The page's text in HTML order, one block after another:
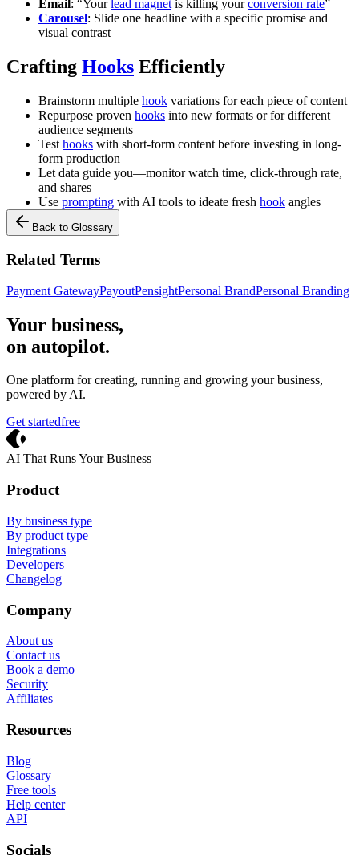
Email: “Yourlead magnetis killing yourconversion rate”
Carousel: Slide one headline with a specific promise and
visual contrast
Crafting Hooks Efficiently
Brainstorm multiple hook variations for each piece of content
Repurpose proven hooks into new formats or for different
audience segments
Test hooks with short-form content before investing in long-
form production
Let data guide you—monitor watch time, click-through rate,
and shares
Use prompting with AI tools to ideate fresh hook angles
Back to Glossary
Related Terms
Payment GatewayPayoutPensightPersonal BrandPersonal Branding
Your business,
on autopilot.
One platform for creating, running and growing your business,
powered by AI.
Get startedfree
AI That Runs Your Business
Product
By business type
By product type
Integrations
Developers
Changelog
Company
About us
Contact us
Book a demo
Security
Affiliates
Resources
Blog
Glossary
Free tools
Help center
API
Socials